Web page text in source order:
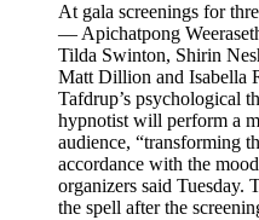
At gala screenings for
— Apichatpong
Tilda Swinton, Shirin
Matt Dillion and Isabella
Tafdrup’s psychological
hypnotist will perform a
audience, “transforming
accordance with the
organizers said
the spell after the